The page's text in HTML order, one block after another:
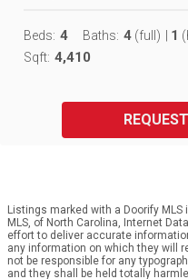
Beds: 4 Baths: 4 (full) 1
Sqft: 4,410
Listings marked with a Doorify
MLS, of North Carolina, Internet
effort to deliver accurate
any information on which they will
not be responsible for any
and they shall be held totally